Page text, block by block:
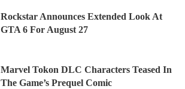
Rockstar Announces Extended Look At
GTA 6 For August 27
Marvel Tokon DLC Characters Teased In
The Game’s Prequel Comic